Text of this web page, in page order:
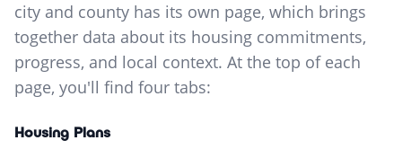
city and county has its own page, which brings
together data about its housing commitments,
progress, and local context. At the top of each
page, you'll find four tabs:
Housing Plans